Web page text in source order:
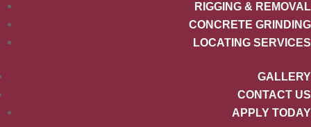
RIGGING & REMOVAL
CONCRETE GRINDING
LOCATING SERVICES
GALLERY
CONTACT US
APPLY TODAY